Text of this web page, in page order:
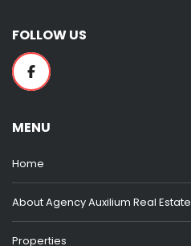
FOLLOW US
MENU
Home
About Agency Auxilium Real Estate
Properties